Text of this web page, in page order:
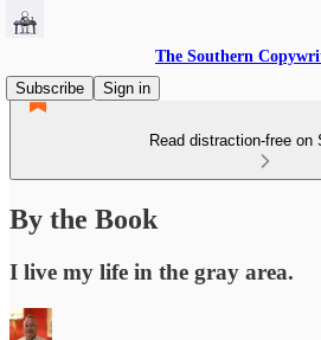
The Southern
Subscribe
Sign in
Read distraction-free on
By the Book
I live my life in the gray area.